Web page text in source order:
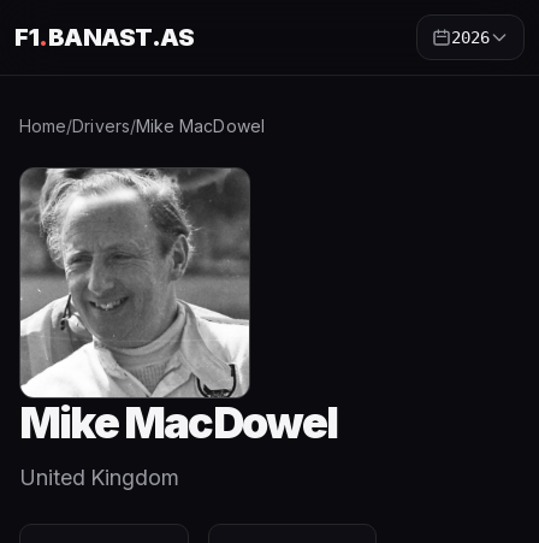
F1.BANAST.AS 2026
Home/Drivers/Mike MacDowel
Mike MacDowel
United Kingdom